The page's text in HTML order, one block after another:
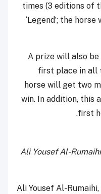
times (3 editions of
‘Legend’; the
A prize will also
first place in all
horse will get two
win. In addition, this
first
Ali Yousef Al-
Ali Yousef Al-